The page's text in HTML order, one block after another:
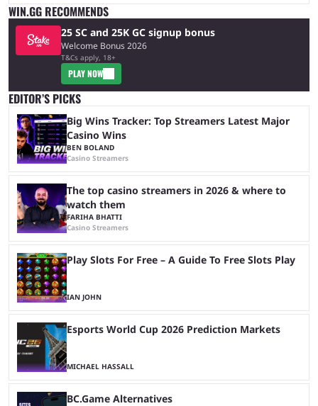
WIN.GG RECOMMENDS
25 SC and 25K GC signup bonus
Welcome Bonus 2026
T&Cs apply, 18+
PLAY NOW
EDITOR’S PICKS
Big Wins Tracker: Top Streamers Latest Major
Casino Wins
BEN BOLAND
Casino Streamers
The top casino streamers in 2026 & where to
watch them
FARIHA BHATTI
Casino Streamers
Play Slots For Free – A Guide To Free Slots Play
IAN JOHN
Esports World Cup 2026 Prediction Markets
MICHAEL HASSALL
BC.Game Alternatives